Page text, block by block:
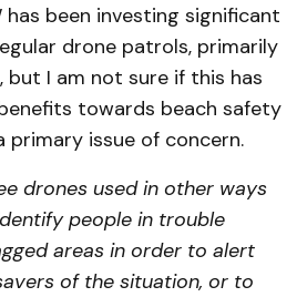
has been investing significant
drone patrols, primarily
I am not sure if this has
towards beach safety
primary issue of concern.
drones used in other ways
people in trouble
areas in order to alert
of the situation, or to